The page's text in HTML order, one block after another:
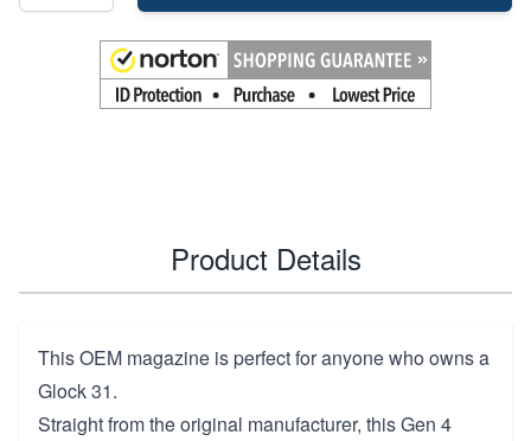
Product Details
This OEM magazine is perfect for anyone who owns a
Glock 31.
Straight from the original manufacturer, this Gen 4